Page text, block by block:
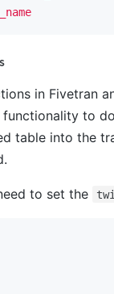
in Fivetran
to
table into the
to set the